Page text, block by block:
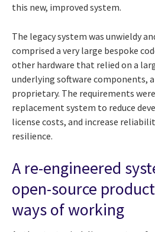
this new, improved system.
The legacy system was unwieldy
comprised a very large bespoke
other hardware that relied on a
underlying software components,
proprietary. The requirements
replacement system to reduce
license costs, and increase
resilience.
A re-engineered
open-source
ways of working